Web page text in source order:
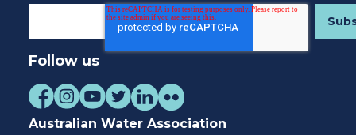
Follow us
Australian Water Association